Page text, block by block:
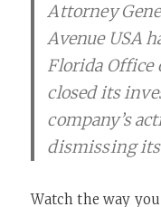
Attorney
Avenue USA
Florida Office
closed its
company’s
dismissing
Watch the way